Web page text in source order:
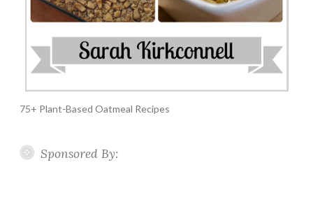
75+ Plant-Based Oatmeal Recipes
Sponsored By: